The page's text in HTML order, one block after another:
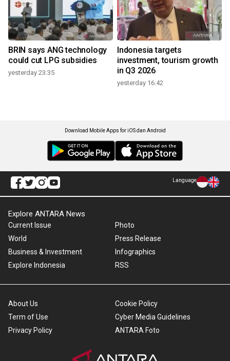
BRIN says ANG technology
could cut LPG subsidies
yesterday 23:35
Indonesia targets
investment, tourism growth
in Q3 2026
yesterday 16:42
Download Mobile Apps for iOS dan Android
Language
Explore ANTARA News
Current Issue
World
Business & Investment
Explore Indonesia
Photo
Press Release
Infographics
RSS
About Us
Term of Use
Privacy Policy
Cookie Policy
Cyber Media Guidelines
ANTARA Foto